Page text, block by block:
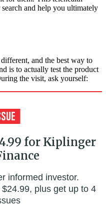
and help you ultimately
and the best way to
is to actually test the product
the visit, ask yourself:
for Kiplinger
informed investor.
plus get up to 4